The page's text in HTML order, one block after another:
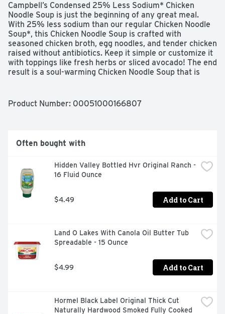
Campbell’s Condensed 25% Less Sodium* Chicken
Noodle Soup is just the beginning of any great meal.
With 25% less sodium than our regular Chicken Noodle
Soup*, this Chicken Noodle Soup is crafted with
seasoned chicken broth, egg noodles, and tender chicken
raised without antibiotics. Keep it simple or customize it
with toppings like fresh herbs or sliced avocado! The end
result is a soul-warming Chicken Noodle Soup that is
Chicken Noodle Soup warms you up while delivering feel
M’m! Good! *660mg sodium per serving vs 890mg in
our regular Chicken Noodle Soup
From Chicken Noodle to Tomato and everything in
between, Campbell’s makes delicious soups with quality,
farm-grown ingredients in flavors you and your family
know and love. Whether Campbell’s Condensed canned
soups are your secret ingredient in recipes or you want
Product Number: 00051000166807
Often bought with
Hidden Valley Bottled Hvr Original Ranch -
16 Fluid Ounce
$4.49 Add to Cart
Land O Lakes With Canola Oil Butter Tub
Spreadable - 15 Ounce
$4.99 Add to Cart
Hormel Black Label Original Thick Cut
Naturally Hardwood Smoked Fully Cooked